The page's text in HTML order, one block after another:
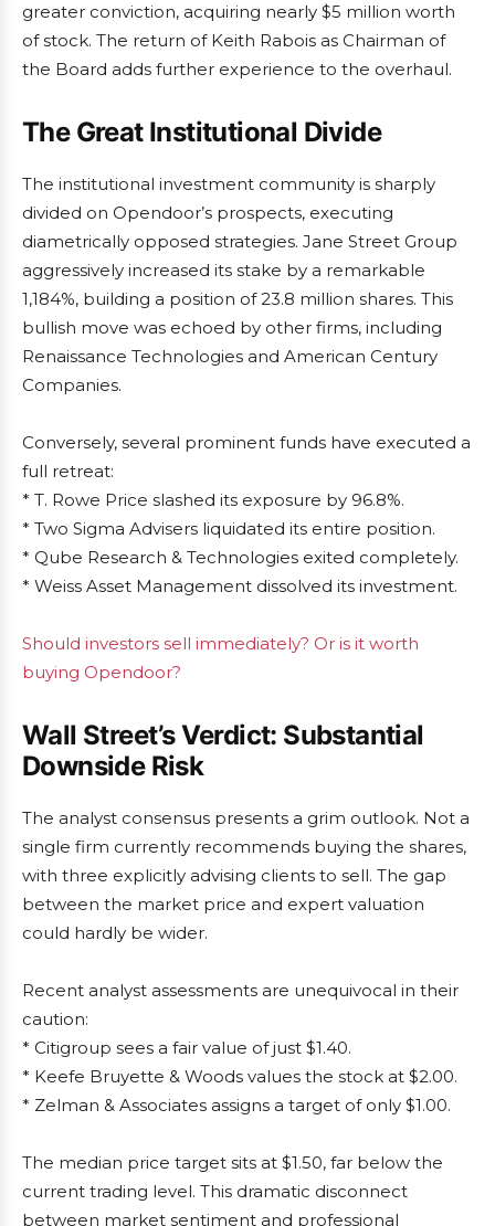
greater conviction, acquiring nearly $5 million worth
of stock. The return of Keith Rabois as Chairman of
the Board adds further experience to the overhaul.
The Great Institutional Divide
The institutional investment community is sharply
divided on Opendoor’s prospects, executing
diametrically opposed strategies. Jane Street Group
aggressively increased its stake by a remarkable
1,184%, building a position of 23.8 million shares. This
bullish move was echoed by other firms, including
Renaissance Technologies and American Century
Companies.
Conversely, several prominent funds have executed a
full retreat:
* T. Rowe Price slashed its exposure by 96.8%.
* Two Sigma Advisers liquidated its entire position.
* Qube Research & Technologies exited completely.
* Weiss Asset Management dissolved its investment.
Should investors sell immediately? Or is it worth
buying Opendoor?
Wall Street’s Verdict: Substantial
Downside Risk
The analyst consensus presents a grim outlook. Not a
single firm currently recommends buying the shares,
with three explicitly advising clients to sell. The gap
between the market price and expert valuation
could hardly be wider.
Recent analyst assessments are unequivocal in their
caution:
* Citigroup sees a fair value of just $1.40.
* Keefe Bruyette & Woods values the stock at $2.00.
* Zelman & Associates assigns a target of only $1.00.
The median price target sits at $1.50, far below the
current trading level. This dramatic disconnect
between market sentiment and professional